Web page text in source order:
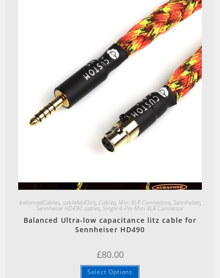
balancedCables, cableAddOns, Cables, Mini XLR Connectors, Sennheiser,
Sennheiser HD490 cables, Single 4-Pin Mini XLR Connector
Balanced Ultra-low capacitance litz cable for
Sennheiser HD490
£80.00
Select Options